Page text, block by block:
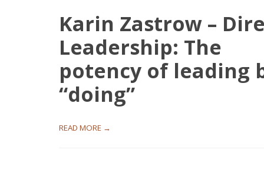
Karin Zastrow –
Leadership: The
potency of leading
“doing”
READ MORE →